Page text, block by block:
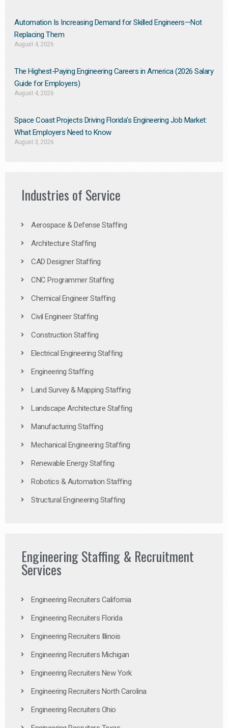
Automation Is Increasing Demand for Skilled Engineers—Not
Replacing Them​
August 4, 2026
The Highest-Paying Engineering Careers in America (2026 Salary
Guide for Employers)
August 4, 2026
Space Coast Projects Driving Florida’s Engineering Job Market:
What Employers Need to Know
August 3, 2026
Industries of Service
Aerospace & Defense Staffing
Architecture Staffing
CAD Designer Staffing
CNC Programmer Staffing
Chemical Engineer Staffing
Civil Engineer Staffing
Construction Staffing
Electrical Engineering Staffing
Engineering Staffing
Land Survey & Mapping Staffing
Landscape Architecture Staffing
Manufacturing Staffing
Mechanical Engineering Staffing
Renewable Energy Staffing
Robotics & Automation Staffing
Structural Engineering Staffing
Engineering Staffing & Recruitment
Services
Engineering Recruiters California
Engineering Recruiters Florida
Engineering Recruiters Illinois
Engineering Recruiters Michigan
Engineering Recruiters New York
Engineering Recruiters North Carolina
Engineering Recruiters Ohio